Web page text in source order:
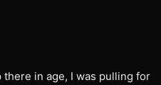
in age, I was pulling for